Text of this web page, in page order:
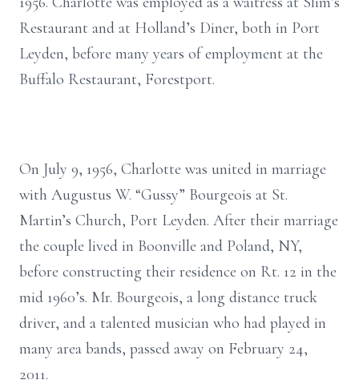
Restaurant and at Holland’s Diner, both in Port
Leyden, before many years of employment at the
Buffalo Restaurant, Forestport.
On July 9, 1956, Charlotte was united in marriage
with Augustus W. “Gussy” Bourgeois at St.
Martin’s Church, Port Leyden. After their marriage
the couple lived in Boonville and Poland, NY,
before constructing their residence on Rt. 12 in the
mid 1960’s. Mr. Bourgeois, a long distance truck
driver, and a talented musician who had played in
many area bands, passed away on February 24,
2011.